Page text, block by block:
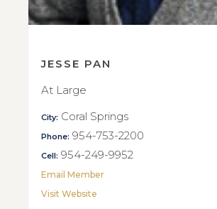
JESSE PAN
At Large
City: Coral Springs
Phone: 954-753-2200
Cell: 954-249-9952
Email Member
Visit Website